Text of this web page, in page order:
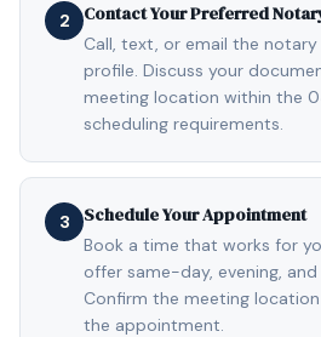
2 Contact Your Preferred
Call, text, or email the
profile. Discuss your
meeting location within the
scheduling requirements.
3 Schedule Your Appointment
Book a time that works for
offer same-day, evening,
Confirm the meeting
the appointment.